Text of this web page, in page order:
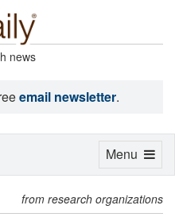
news
email newsletter.
from research organizations
Toggle
Menu